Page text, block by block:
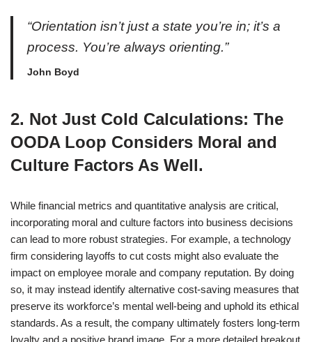
“Orientation isn’t just a state you’re in; it’s a
process. You’re always orienting.”
John Boyd
2. Not Just Cold Calculations: The
OODA Loop Considers Moral and
Culture Factors As Well.
While financial metrics and quantitative analysis are critical,
incorporating moral and culture factors into business decisions
can lead to more robust strategies. For example, a technology
firm considering layoffs to cut costs might also evaluate the
impact on employee morale and company reputation. By doing
so, it may instead identify alternative cost-saving measures that
preserve its workforce’s mental well-being and uphold its ethical
standards. As a result, the company ultimately fosters long-term